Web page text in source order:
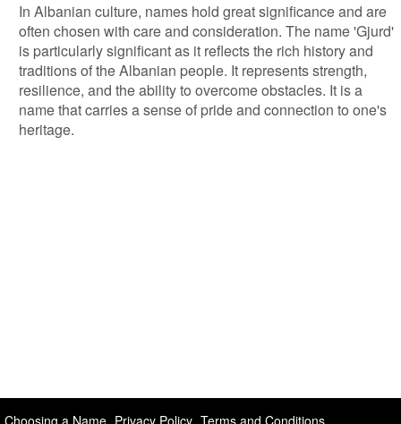
In Albanian culture, names hold great significance and are
often chosen with care and consideration. The name 'Gjurd'
is particularly significant as it reflects the rich history and
traditions of the Albanian people. It represents strength,
resilience, and the ability to overcome obstacles. It is a
name that carries a sense of pride and connection to one's
heritage.
Choosing a Name Privacy Policy Terms and Conditions